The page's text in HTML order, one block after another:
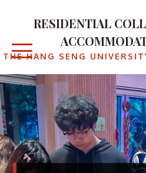
RESIDENTIAL
THE HANG SENG